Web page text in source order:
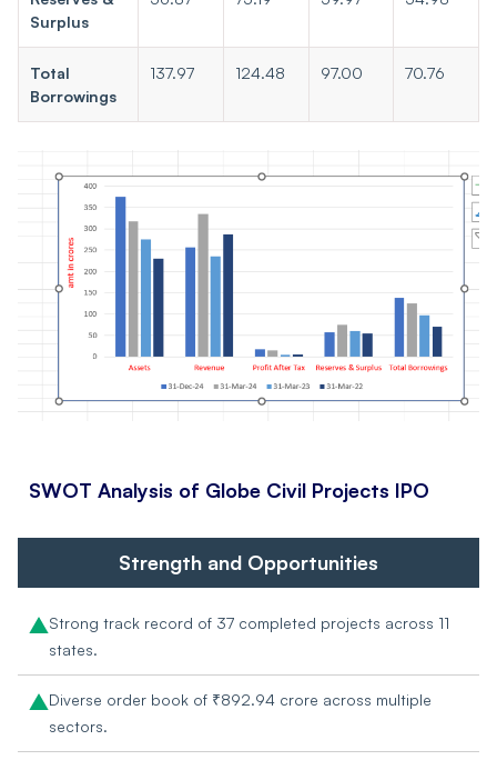
Surplus
Total
Borrowings
137.97 124.48 97.00 70.76
SWOT Analysis of Globe Civil Projects IPO
Strength and Opportunities
Strong track record of 37 completed projects across 11
states.
Diverse order book of ₹892.94 crore across multiple
sectors.